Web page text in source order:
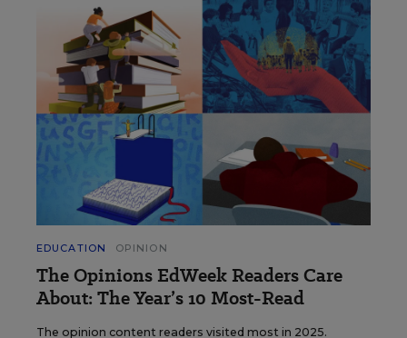
EDUCATION OPINION
The Opinions EdWeek Readers Care
About: The Year’s 10 Most-Read
The opinion content readers visited most in 2025.